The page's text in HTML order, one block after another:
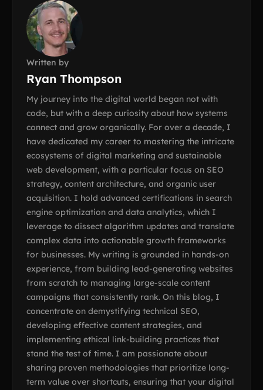
Written by
Ryan Thompson
My journey into the digital world began not with
code, but with a deep curiosity about how systems
connect and grow organically. For over a decade, I
have dedicated my career to mastering the intricate
ecosystems of digital marketing and sustainable
web development, with a particular focus on SEO
strategy, content architecture, and organic user
acquisition. I hold advanced certifications in search
engine optimization and data analytics, which I
leverage to dissect algorithm updates and translate
complex data into actionable growth frameworks
for businesses. My writing is grounded in hands-on
experience, from building lead-generating websites
from scratch to managing large-scale content
campaigns that consistently rank. On this blog, I
concentrate on demystifying technical SEO,
developing effective content strategies, and
implementing ethical link-building practices that
stand the test of time. I am passionate about
sharing proven methodologies that prioritize long-
term value over shortcuts, ensuring that your digital